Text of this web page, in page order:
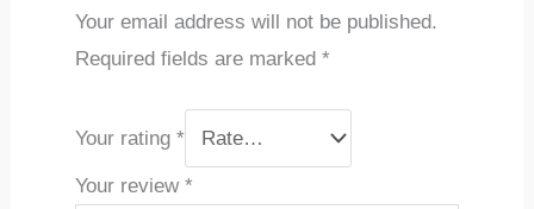
Your email address will not be published.
Required fields are marked *
Your rating *
Your review *